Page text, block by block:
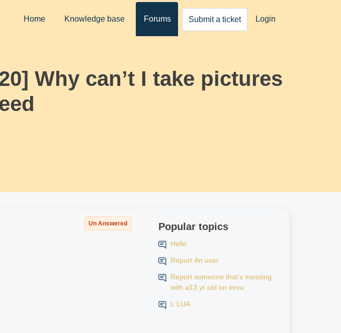
Home Knowledge base Forums Submit a ticket Login
Why can’t I take pictures
Un Answered Popular topics
Hello
Report An user
Report someone that’s messing
with a13 yr old on imvu
L LUA